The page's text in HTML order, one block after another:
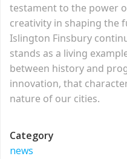
testament to the power
creativity in shaping the
Islington Finsbury
stands as a living
between history and
innovation, that
nature of our cities.
Category
news